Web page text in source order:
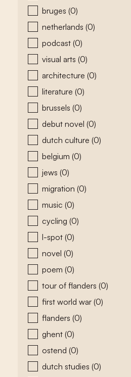
bruges (0)
netherlands (0)
podcast (0)
visual arts (0)
architecture (0)
literature (0)
brussels (0)
debut novel (0)
dutch culture (0)
belgium (0)
jews (0)
migration (0)
music (0)
cycling (0)
l-spot (0)
novel (0)
poem (0)
tour of flanders (0)
first world war (0)
flanders (0)
ghent (0)
ostend (0)
dutch studies (0)